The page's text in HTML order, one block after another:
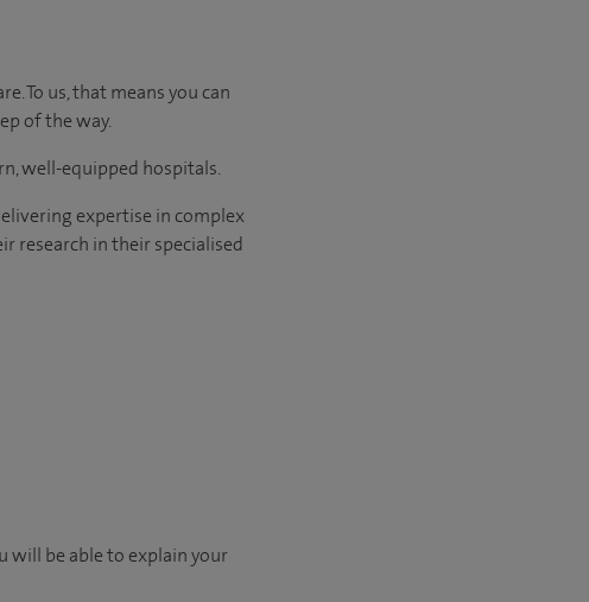
To us, that means you can
of the way.
well-equipped hospitals.
expertise in complex
research in their specialised
will be able to explain your